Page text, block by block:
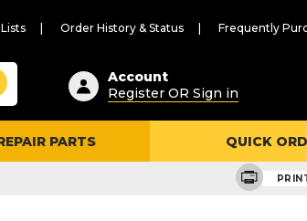
Order History & Status Frequently
Suggested
content
and
search
history
Account
Register OR Sign in
PARTS QUICK